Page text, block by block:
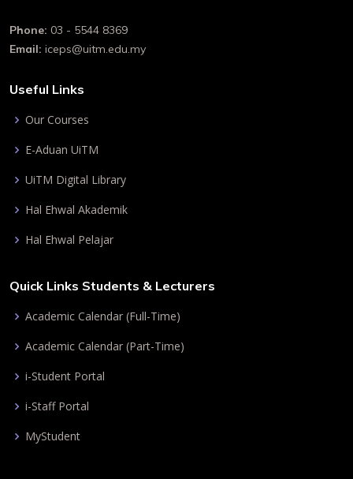
Phone: 03 - 5544 8369
Email: iceps@uitm.edu.my
Useful Links
Our Courses
E-Aduan UiTM
UiTM Digital Library
Hal Ehwal Akademik
Hal Ehwal Pelajar
Quick Links Students & Lecturers
Academic Calendar (Full-Time)
Academic Calendar (Part-Time)
i-Student Portal
i-Staff Portal
MyStudent